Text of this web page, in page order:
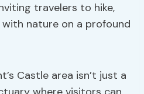
travelers to hike,
nature on a profound
Castle area isn’t just a